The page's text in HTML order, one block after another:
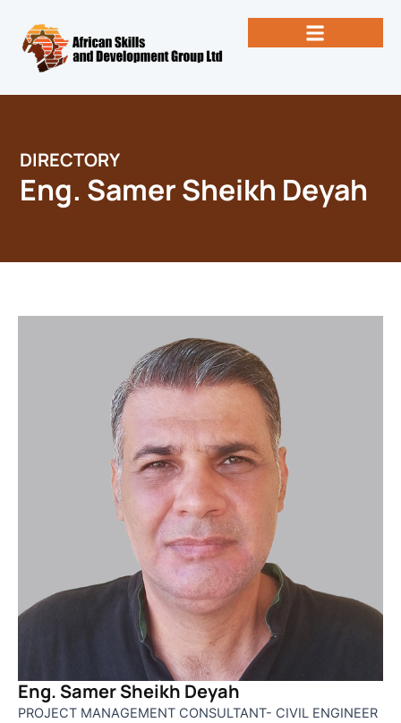
content
DIRECTORY
Eng. Samer Sheikh Deyah
Eng. Samer Sheikh Deyah
PROJECT MANAGEMENT CONSULTANT- CIVIL ENGINEER